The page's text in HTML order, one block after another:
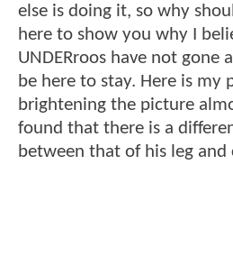
else is doing it, so why
here to show you why I
UNDERroos have not gone
be here to stay. Here is my
brightening the picture
found that there is a
between that of his leg and